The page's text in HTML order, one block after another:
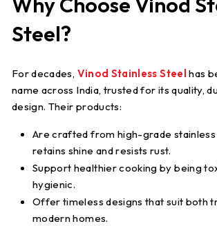
Steel?
For decades, Vinod Stainless Steel has
name across India, trusted for its quality,
design. Their products:
Are crafted from high-grade
retains shine and resists rust.
Support healthier cooking by being
hygienic.
Offer timeless designs that suit both
modern homes.